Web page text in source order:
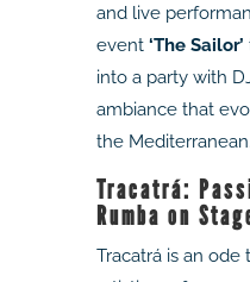
and live
event ‘The Sailor’
into a party with
ambiance that
the Mediterranean.
Tracatrá:
Rumba on
Tracatrá is an ode